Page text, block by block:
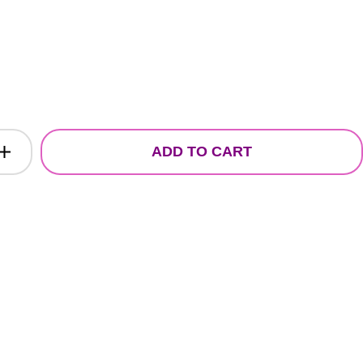
ADD TO CART